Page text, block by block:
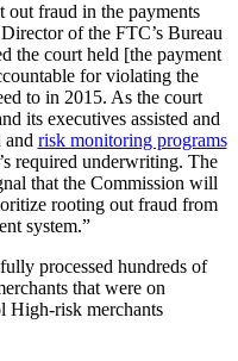
fraud in the payments
of the FTC’s Bureau
the court held [the payment
for violating the
to in 2015. As the court
its executives assisted and
and risk monitoring programs
required underwriting. The
that the Commission will
rooting out fraud from
system.”
processed hundreds of
that were on
High-risk merchants